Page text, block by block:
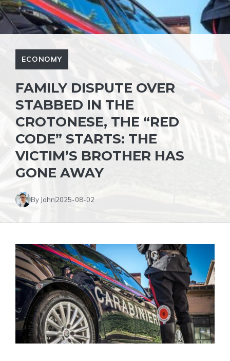
ECONOMY
FAMILY DISPUTE OVER
STABBED IN THE
CROTONESE, THE “RED
CODE” STARTS: THE
VICTIM’S BROTHER HAS
GONE AWAY
By John2025-08-02